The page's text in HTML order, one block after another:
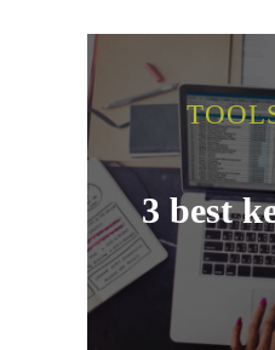
3 best